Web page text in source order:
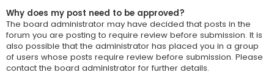
Why does my post need to be approved?
The board administrator may have decided that posts in the
forum you are posting to require review before submission. It is
also possible that the administrator has placed you in a group
of users whose posts require review before submission. Please
contact the board administrator for further details.